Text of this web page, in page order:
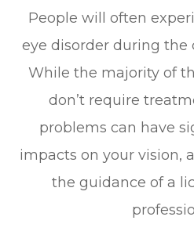
People will often
eye disorder during the
While the majority of
don’t require
problems can have
impacts on your vision,
the guidance of a